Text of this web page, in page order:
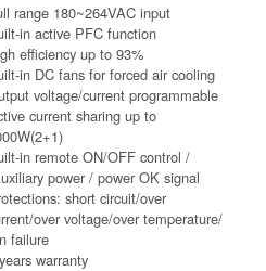
range 180~264VAC input
in active PFC function
efficiency up to 93%
in DC fans for forced air cooling
voltage/current programmable
current sharing up to
in remote ON/OFF control /
power / power OK signal
short circuit/over
over voltage/over temperature/
failure
warranty